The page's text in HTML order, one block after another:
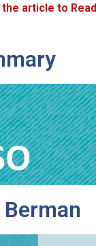
the article to
Berman